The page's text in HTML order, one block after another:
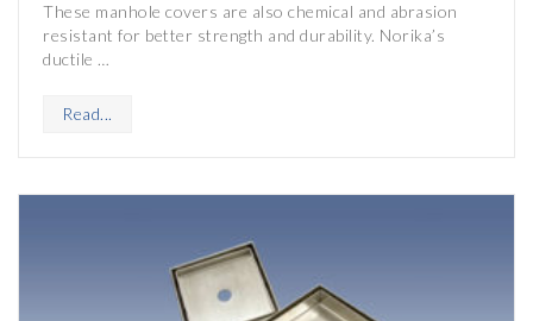
These manhole covers are also chemical and abrasion
resistant for better strength and durability. Norika’s
ductile …
Read...